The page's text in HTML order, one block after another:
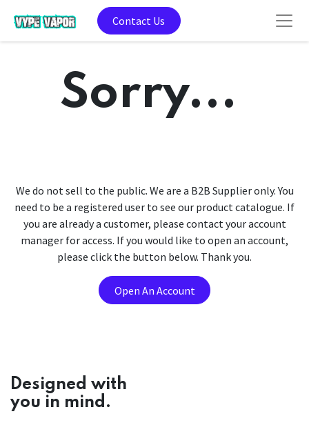
Contact Us
Sorry...
We do not sell to the public. We are a B2B Supplier only. You
need to be a registered user to see our product catalogue. If
you are already a customer, please contact your account
manager for access. If you would like to open an account,
please click the button below. Thank you.
Open An Account
Designed with
you in mind.